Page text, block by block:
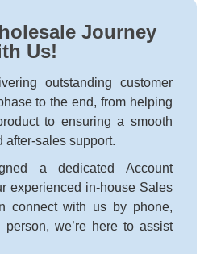
Journey
Us!
outstanding customer
to the end, from helping
to ensuring a smooth
after-sales support.
a dedicated Account
experienced in-house Sales
connect with us by phone,
we’re here to assist